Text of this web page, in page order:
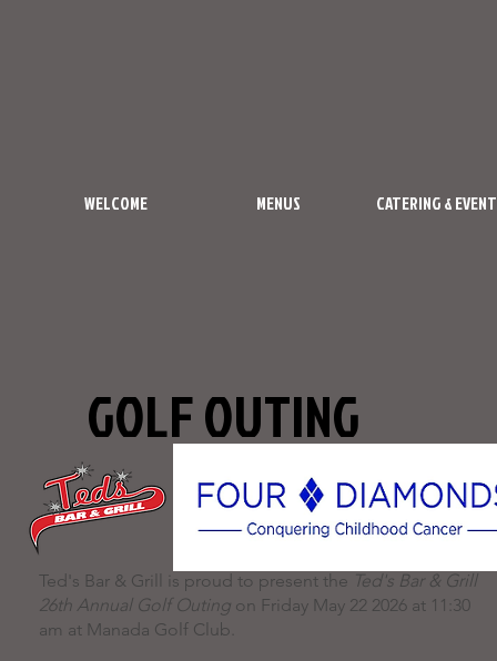
WELCOME MENUS CATERING &
GOLF OUTING
Ted's Bar & Grill is proud to present the Ted's Bar & Grill
26th Annual Golf Outing on Friday May 22 2026 at 11:30
am at Manada Golf Club.